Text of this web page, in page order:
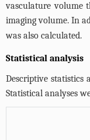
vasculature volume
imaging volume. In
was also calculated.
Statistical analysis
Descriptive statistics
Statistical analyses